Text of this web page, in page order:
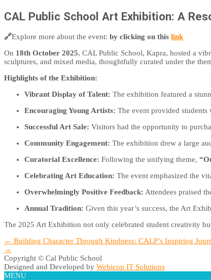
CAL Public School Art Exhibition: A
🔗Explore more about the event: by clicking on this link
On 18th October 2025, CAL Public School, Kapra, hosted a
sculptures, and mixed media, thoughtfully curated under the
Highlights of the Exhibition:
Vibrant Display of Talent: The exhibition featured a
Encouraging Young Artists: The event provided
Successful Art Sale: Visitors had the opportunity to
Community Engagement: The exhibition drew a large
Curatorial Excellence: Following the unifying theme,
Celebrating Art Education: The event emphasized the
Overwhelmingly Positive Feedback: Attendees praised
Annual Tradition: Given this year’s success, the Art
The 2025 Art Exhibition not only celebrated student creativity
Post
navigation
← Building Character Through Kindness: CALP’s Inspiring
→
Copyright © Cal Public School
Designed and Developed by Webicon IT Solutions
MENU